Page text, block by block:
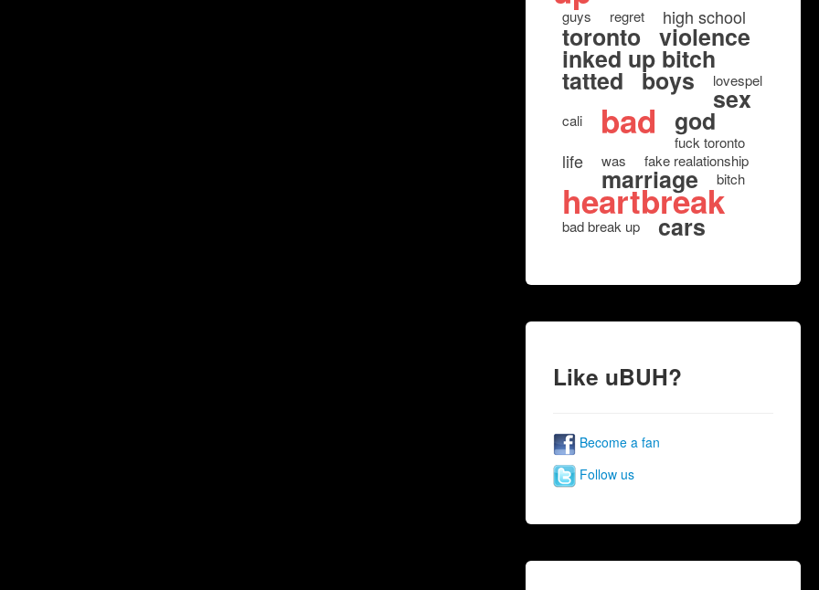
guys regret high school
toronto violence
inked up bitch
tatted boys lovespel
sex
cali bad god
fuck toronto
life was fake realationship
marriage bitch
heartbreak
bad break up cars
Like uBUH?
Become a fan
Follow us